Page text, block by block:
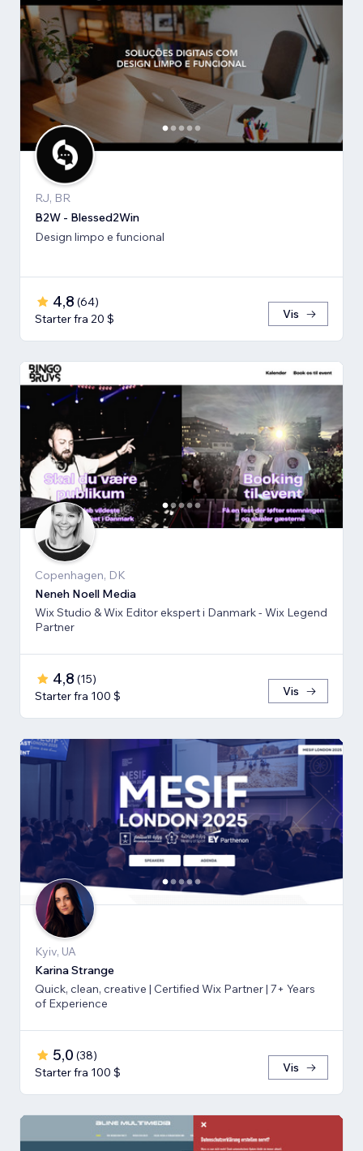
RJ, BR
B2W - Blessed2Win
Design limpo e funcional
4,8 (64)
Starter fra 20 $
Vis
Copenhagen, DK
Neneh Noell Media
Wix Studio & Wix Editor ekspert i Danmark - Wix Legend
Partner
4,8 (15)
Starter fra 100 $
Vis
Kyiv, UA
Karina Strange
Quick, clean, creative | Certified Wix Partner | 7+ Years
of Experience
5,0 (38)
Starter fra 100 $
Vis